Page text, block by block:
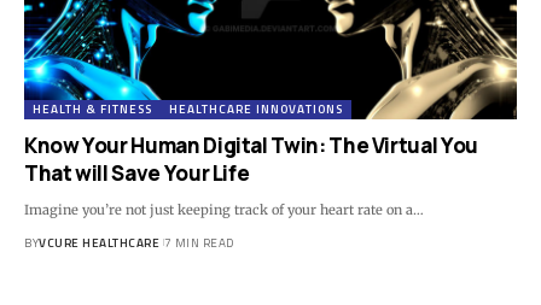
HEALTH & FITNESS HEALTHCARE INNOVATIONS
Know Your Human Digital Twin: The Virtual You
That will Save Your Life
Imagine you’re not just keeping track of your heart rate on a…
BYVCURE HEALTHCARE 7 MIN READ